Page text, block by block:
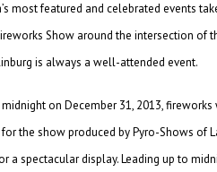
most featured and celebrated events
Show around the intersection of
is always a well-attended event.
on December 31, 2013,
the show produced by Pyro-Shows of
a spectacular display. Leading up to